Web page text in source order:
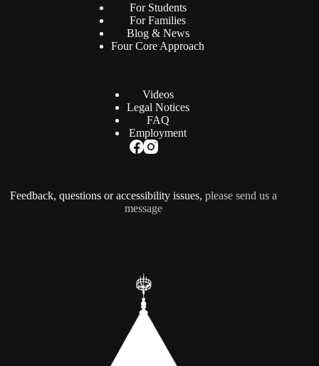
For Students
For Families
Blog & News
Four Core Approach
Videos
Legal Notices
FAQ
Employment
Feedback, questions or accessibility issues,please send us a
message